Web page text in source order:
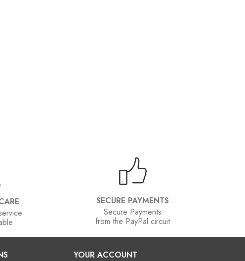
SECURE PAYMENTS
Secure Payments
from the PayPal circuit
YOUR ACCOUNT